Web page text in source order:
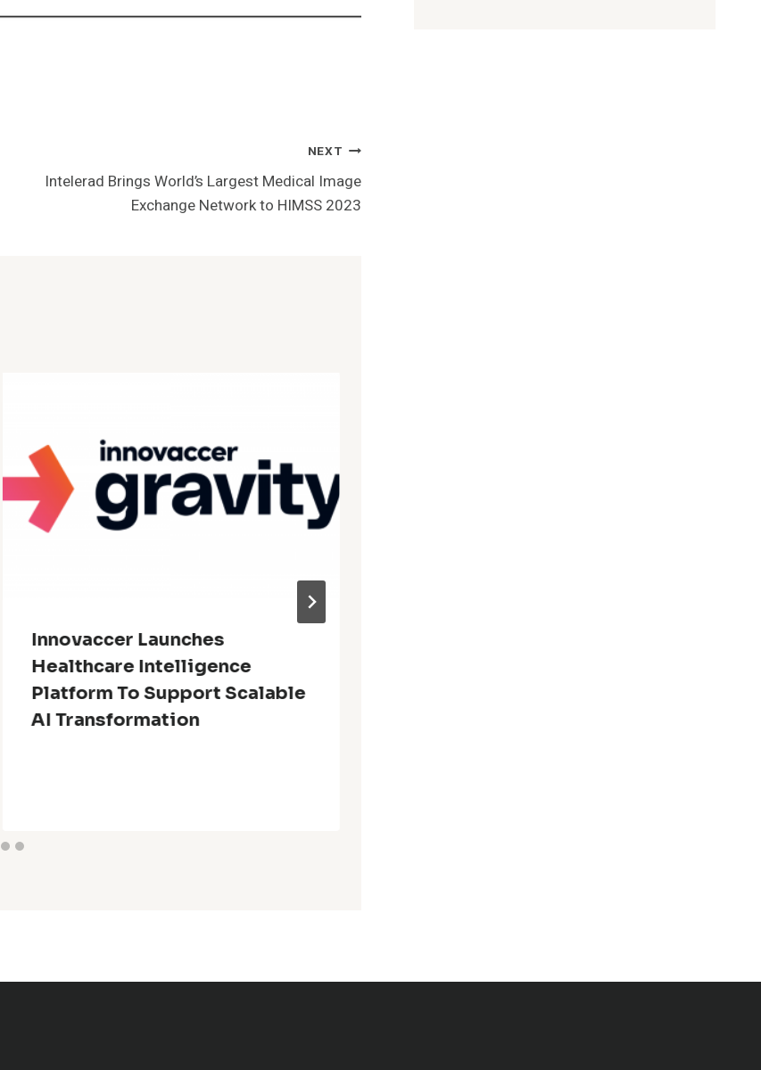
NEXT
Intelerad Brings World’s Largest Medical Image
Exchange Network to HIMSS 2023
Innovaccer Launches
Healthcare Intelligence
Platform To Support Scalable
AI Transformation